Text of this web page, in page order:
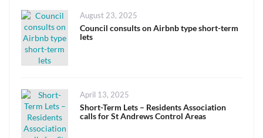
Posted
on
August 23, 2025
Council consults on Airbnb type short-term
lets
Posted
on
April 13, 2025
Short-Term Lets – Residents Association
calls for St Andrews Control Areas